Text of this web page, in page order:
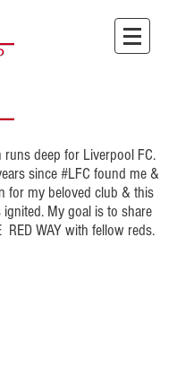
deep for Liverpool FC.
since #LFC found me &
for my beloved club & this
My goal is to share
RED WAY with fellow reds.